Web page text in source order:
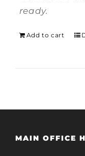
ready.
Add to cart
MAIN OFFICE